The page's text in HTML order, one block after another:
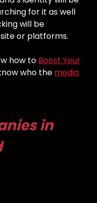
for it as well
will be
or platforms.
how to Boost Your
who the media
in